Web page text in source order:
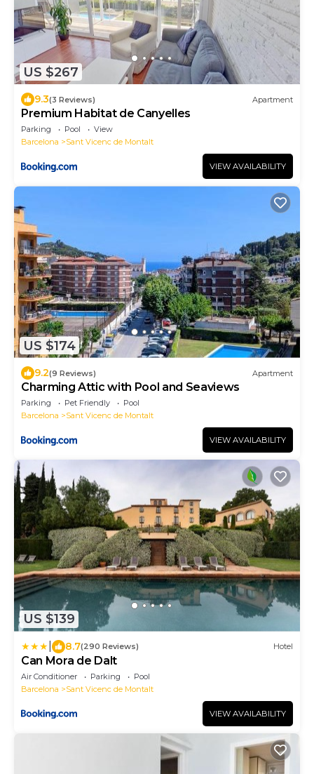
US $267
9.3(3 Reviews) Apartment
Premium Habitat de Canyelles
Parking Pool
View
Barcelona
Sant Vicenc de Montalt
VIEW AVAILABILITY
US $174
9.2(9 Reviews) Apartment
Charming Attic with Pool and Seaviews
Parking Pet Friendly
Pool
Barcelona
Sant Vicenc de Montalt
VIEW AVAILABILITY
US $139
8.7(290 Reviews) Hotel
Can Mora de Dalt
Air Conditioner Parking
Pool
Barcelona
Sant Vicenc de Montalt
VIEW AVAILABILITY